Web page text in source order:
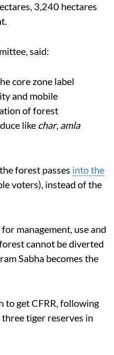
3,240 hectares
said:
core zone label
and mobile
of forest
like char, amla
forest passes into the
voters), instead of the
management, use and
cannot be diverted
Sabha becomes the
to get CFRR, following
three tiger reserves in